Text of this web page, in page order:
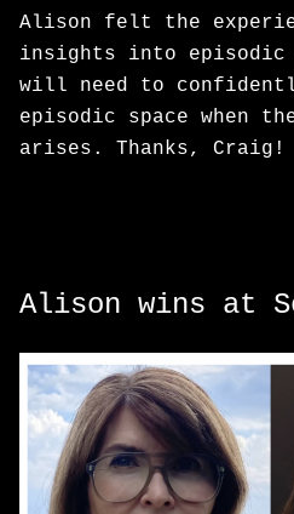
Alison felt the
insights into episodic
will need to
episodic space when
arises. Thanks, Craig!
Alison wins at